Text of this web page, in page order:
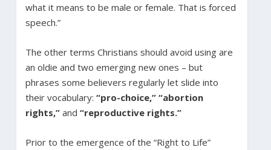
what it means to be male or female. That is forced
speech.”
The other terms Christians should avoid using are
an oldie and two emerging new ones – but
phrases some believers regularly let slide into
their vocabulary: “pro-choice,” “abortion
rights,” and “reproductive rights.”
Prior to the emergence of the “Right to Life”